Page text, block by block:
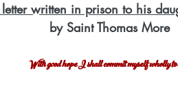
written in prison to his
by Saint Thomas More
With good hope I shall commit myself wholly